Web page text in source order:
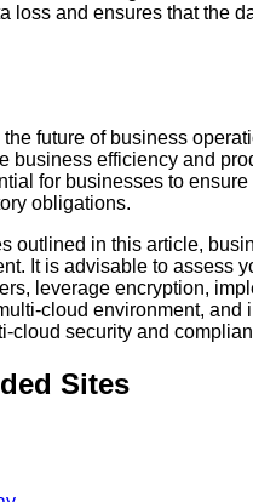
loss and ensures that the
future of business
business efficiency and
for businesses to
obligations.
outlined in this article,
It is advisable to assess
leverage encryption,
cloud environment,
cloud security and
Sites